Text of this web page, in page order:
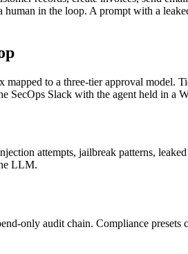
in the loop. A prompt with a
to a three-tier approval model.
SecOps Slack with the agent held in
attempts, jailbreak patterns,
LLM.
only audit chain. Compliance